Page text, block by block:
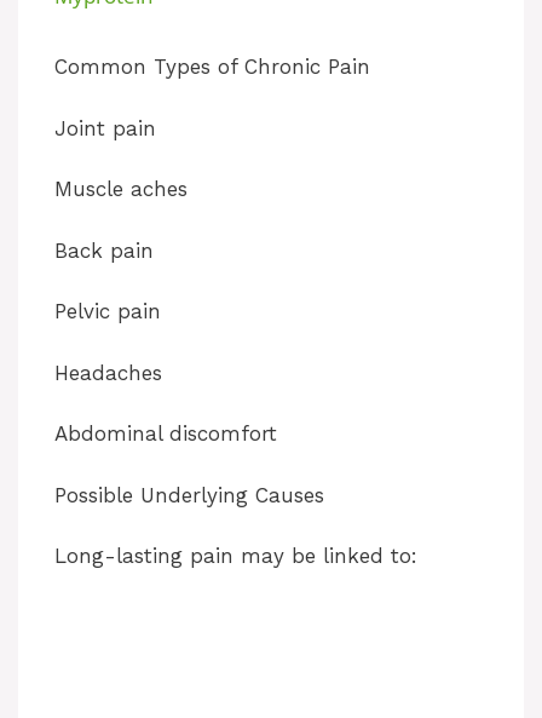
Common Types of Chronic Pain
Joint pain
Muscle aches
Back pain
Pelvic pain
Headaches
Abdominal discomfort
Possible Underlying Causes
Long-lasting pain may be linked to: